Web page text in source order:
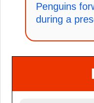
Penguins
during a